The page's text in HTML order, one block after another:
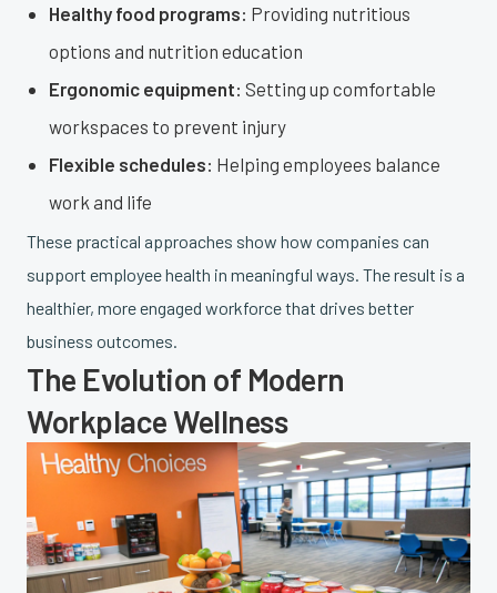
Healthy food programs: Providing nutritious
options and nutrition education
Ergonomic equipment: Setting up comfortable
workspaces to prevent injury
Flexible schedules: Helping employees balance
work and life
These practical approaches show how companies can
support employee health in meaningful ways. The result is a
healthier, more engaged workforce that drives better
business outcomes.
The Evolution of Modern
Workplace Wellness